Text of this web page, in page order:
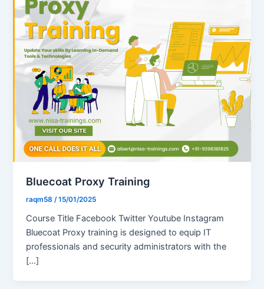
Bluecoat Proxy Training
raqm58 /15/01/2025
Course Title Facebook Twitter Youtube Instagram
Bluecoat Proxy training is designed to equip IT
professionals and security administrators with the
[…]